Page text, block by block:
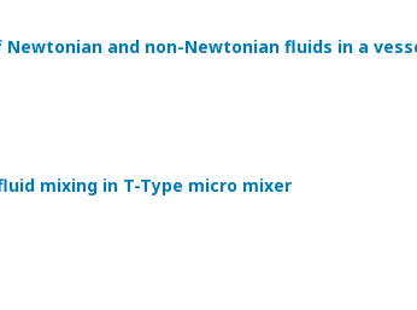
and non-Newtonian fluids in a
mixing in T-Type micro mixer